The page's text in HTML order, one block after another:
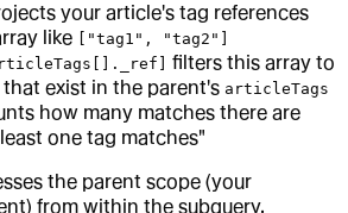
your article's tag references
like
["tag1", "tag2"]
filters this array to
exist in the parent's articleTags
how many matches there are
one tag matches"
the parent scope (your
from within the subquery.